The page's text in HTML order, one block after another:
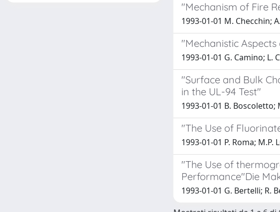
"Mechanism of Fire
1993-01-01 M. Checchin;
"Mechanistic
1993-01-01 G. Camino; L.
"Surface and Bulk
in the UL-94 Test"
1993-01-01 B. Boscoletto;
"The Use of
1993-01-01 P. Roma; M.P.
"The Use of
Performance"Die
1993-01-01 G. Bertelli; R.